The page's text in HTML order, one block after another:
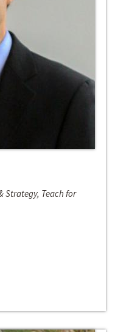
Strategy, Teach for